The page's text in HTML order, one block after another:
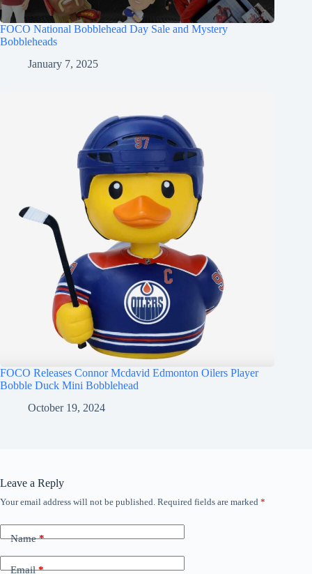
FOCO National Bobblehead Day Sale and Mystery
Bobbleheads
January 7, 2025
FOCO Releases Connor Mcdavid Edmonton Oilers Player
Bobble Duck Mini Bobblehead
October 19, 2024
Leave a Reply
Your email address will not be published. Required fields are marked *
Name*
Email*